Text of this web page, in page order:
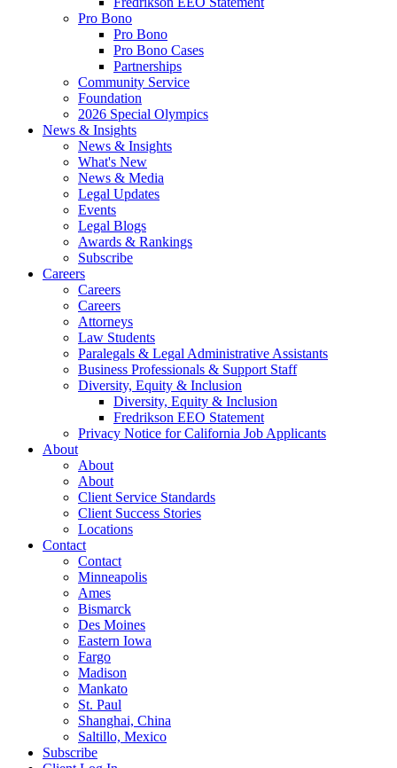
Pro Bono
Pro Bono
Pro Bono Cases
Partnerships
Community Service
Foundation
2026 Special Olympics
News & Insights
News & Insights
What's New
News & Media
Legal Updates
Events
Legal Blogs
Awards & Rankings
Subscribe
Careers
Careers
Careers
Attorneys
Law Students
Paralegals & Legal Administrative Assistants
Business Professionals & Support Staff
Diversity, Equity & Inclusion
Diversity, Equity & Inclusion
Fredrikson EEO Statement
Privacy Notice for California Job Applicants
About
About
About
Client Service Standards
Client Success Stories
Locations
Contact
Contact
Minneapolis
Ames
Bismarck
Des Moines
Eastern Iowa
Fargo
Madison
Mankato
St. Paul
Shanghai, China
Saltillo, Mexico
Subscribe